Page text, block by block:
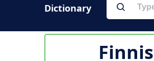
Dictionary